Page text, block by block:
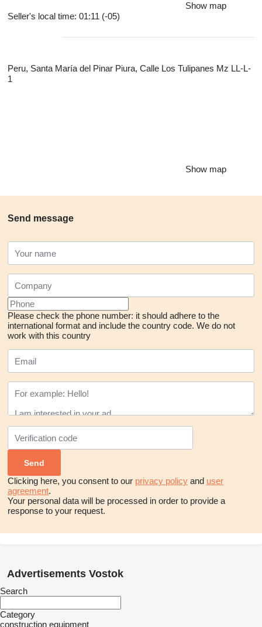
Show map
Seller's local time: 01:11 (-05)
Peru, Santa María del Pinar Piura, Calle Los Tulipanes Mz LL-L-
1
Show map
Send message
Please check the phone number: it should adhere to the
international format and include the country code. We do not
work with this country
Clicking here, you consent to our privacy policy and user
agreement.
Your personal data will be processed in order to provide a
response to your request.
Advertisements Vostok
Search
Category
construction equipment